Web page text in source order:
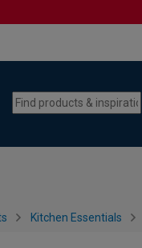
Kitchen Essentials